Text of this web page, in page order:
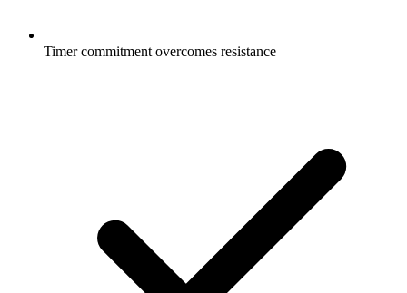
Timer commitment overcomes resistance